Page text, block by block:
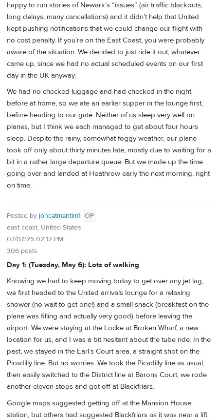
happy to run stories of Newark’s “issues” (air traffic blackouts,
long delays, many cancellations) and it didn’t help that United
kept pushing notifications that we could change our flight with
no cost penalty. If you’re on the East Coast, you were probably
aware of the situation. We decided to just ride it out, whatever
came up, since we had no actual scheduled events on our first
day in the UK anyway.
We had no checked luggage and had checked in the night
before at home, so we ate an earlier supper in the lounge first,
before heading to our gate. Neither of us sleep very well on
planes, but I think we each managed to get about four hours
sleep. Despite the rainy, somewhat foggy weather, our plane
took off only about thirty minutes late, mostly due to waiting for a
bit in a rather large departure queue. But we made up the time
going over and landed at Heathrow early the next morning, right
on time.
Posted by joncatmantim1 OP
east coast, United States
07/07/25 02:12 PM
306 posts
Day 1: (Tuesday, May 6): Lots of walking
Knowing we had to keep moving today to get over any jet lag,
we first headed to the United arrivals lounge for a relaxing
shower (no wait to get one!) and a small snack (breakfast on the
plane was filling and actually very good) before leaving the
airport. We were staying at the Locke at Broken Wharf, a new
location for us, and I was a bit hesitant about the tube ride. In the
past, we stayed in the Earl’s Court area, a straight shot on the
Picadilly line. But no worries. We took the Picadilly line as usual,
then easily switched to the District line at Barons Court; we rode
another eleven stops and got off at Blackfriars.
Google maps suggested getting off at the Mansion House
station, but others had suggested Blackfriars as it was near a lift